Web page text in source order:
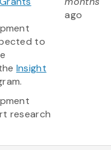
to
Insight
research
ago